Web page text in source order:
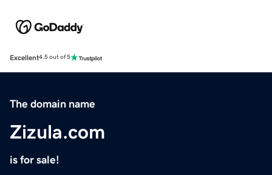
Excellent4.5 out of 5
The domain name
Zizula.com
is for sale!